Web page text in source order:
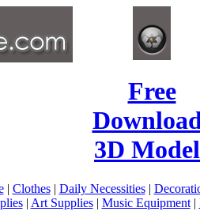
Free
3D
| Clothes| Daily Necessities|
| Art Supplies| Music Equipment|